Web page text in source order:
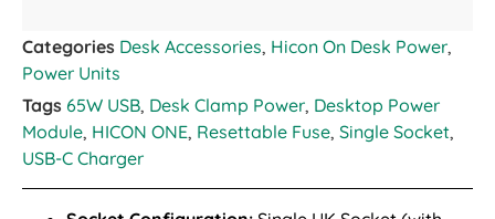
Categories Desk Accessories, Hicon On Desk Power,
Power Units
Tags 65W USB, Desk Clamp Power, Desktop Power
Module, HICON ONE, Resettable Fuse, Single Socket,
USB-C Charger